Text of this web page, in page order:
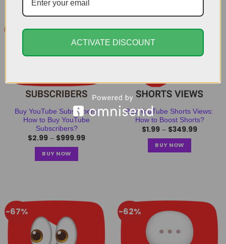
-68%
Buy YouTube Subscribers:
How to Buy YouTube
Subscribers?
$2.99 – $999.99
BUY NOW
-55%
Buy YouTube Shorts Views:
How to Boost Shorts?
$1.99 – $349.99
BUY NOW
-67% -62%
ACTIVATE DISCOUNT